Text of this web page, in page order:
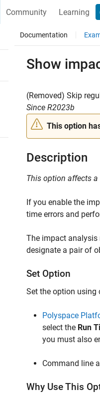
Community Learning
Documentation
Show
(Removed) Skip
Since R2023b
This option
Description
This option affects a
If you enable the
time errors and
The impact analysis
designate a pair of
Set Option
Set the option using
Polyspace
select the Run
you must also
Command line
Why Use This